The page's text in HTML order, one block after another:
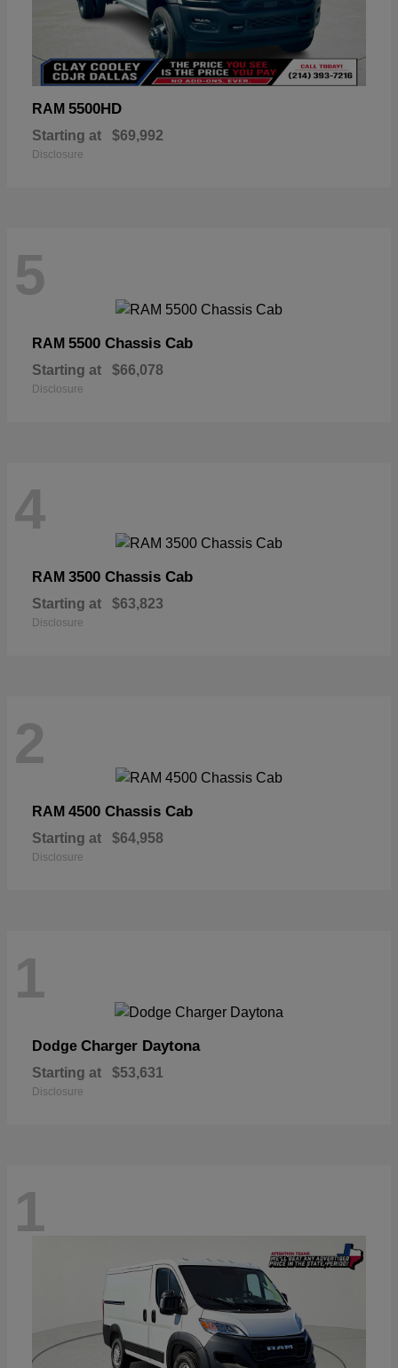
RAM 5500HD
Starting at $69,992
Disclosure
5
RAM 5500 Chassis Cab
Starting at $66,078
Disclosure
4
RAM 3500 Chassis Cab
Starting at $63,823
Disclosure
2
RAM 4500 Chassis Cab
Starting at $64,958
Disclosure
1
Dodge Charger Daytona
Starting at $53,631
Disclosure
1